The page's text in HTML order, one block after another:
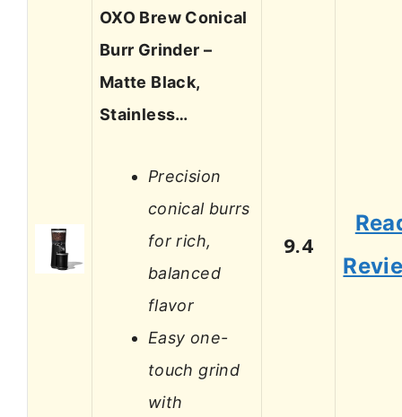
OXO Brew Conical
Burr Grinder –
Matte Black,
Stainless…
Precision
conical burrs
for rich,
balanced
flavor
Easy one-
touch grind
with
9.4